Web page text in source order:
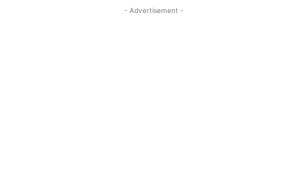
- Advertisement -